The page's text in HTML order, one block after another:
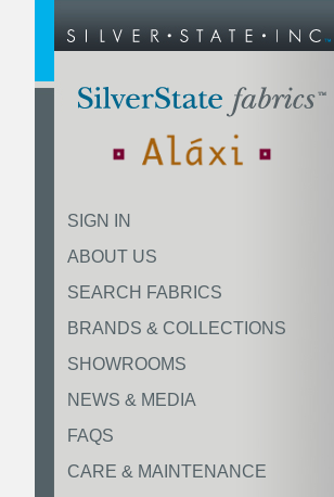
SIGN IN
ABOUT US
SEARCH FABRICS
BRANDS & COLLECTIONS
SHOWROOMS
NEWS & MEDIA
FAQS
CARE & MAINTENANCE